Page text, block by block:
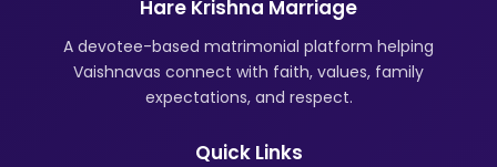
Hare Krishna Marriage
A devotee-based matrimonial platform helping
Vaishnavas connect with faith, values, family
expectations, and respect.
Quick Links